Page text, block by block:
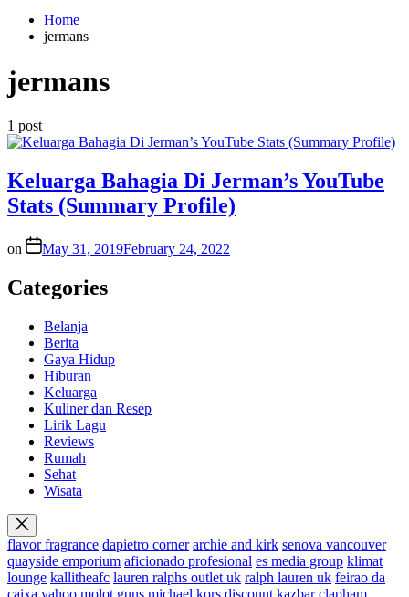
Home
jermans
jermans
1 post
Keluarga Bahagia Di Jerman’s YouTube
Stats (Summary Profile)
on May 31, 2019February 24, 2022
Categories
Belanja
Berita
Gaya Hidup
Hiburan
Keluarga
Kuliner dan Resep
Lirik Lagu
Reviews
Rumah
Sehat
Wisata
flavor fragrance dapietro corner archie and kirk senova vancouver
quayside emporium aficionado profesional es media group klimat
lounge kallitheafc lauren ralphs outlet uk ralph lauren uk feirao da
caixa yahoo molot guns michael kors discount kazbar clapham